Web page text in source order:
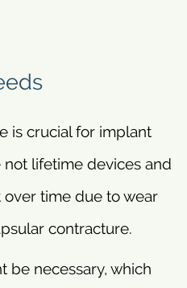
is crucial for implant
lifetime devices and
time due to wear
contracture.
be necessary, which